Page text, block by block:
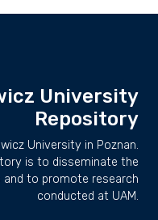
University
Repository
University in Poznan.
is to disseminate the
to promote research
conducted at UAM.